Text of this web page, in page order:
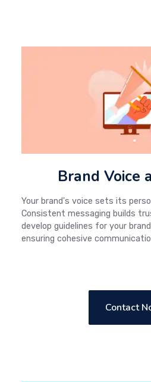
Brand Voice
Your brand's voice sets its
Consistent messaging builds
develop guidelines for your
ensuring cohesive
Contact